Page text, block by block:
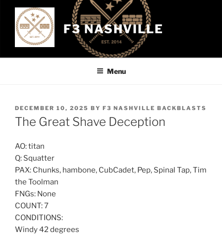
content
F3 NASHVILLE
Menu
POSTED
ON
DECEMBER 10, 2025 BY F3 NASHVILLE BACKBLASTS
The Great Shave Deception
AO: titan
Q: Squatter
PAX: Chunks, hambone, CubCadet, Pep, Spinal Tap, Tim
the Toolman
FNGs: None
COUNT: 7
CONDITIONS:
Windy 42 degrees